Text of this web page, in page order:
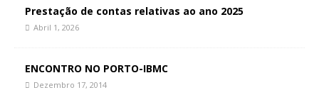
Prestação de contas relativas ao ano 2025
Abril 1, 2026
ENCONTRO NO PORTO-IBMC
Dezembro 17, 2014